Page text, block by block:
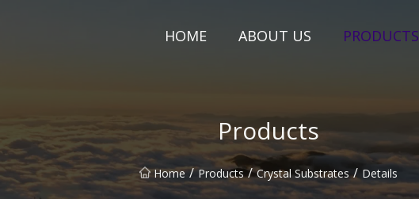
HOME ABOUT US PRODUCTS
Products
Home / Products / Crystal Substrates / Details